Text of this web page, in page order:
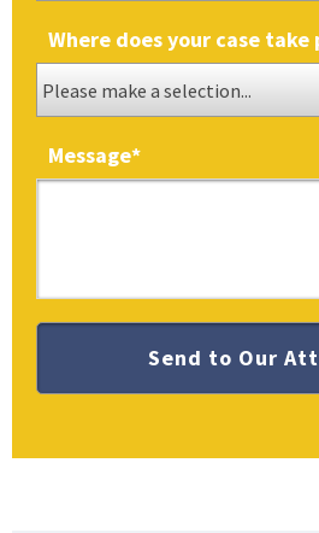
Where does your case take
Message*